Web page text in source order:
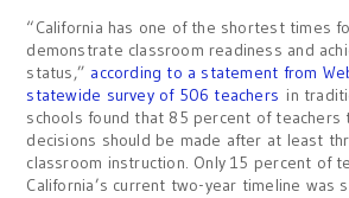
“California has one of the shortest times
demonstrate classroom readiness and
status,” according to a statement from
statewide survey of 506 teachers in
schools found that 85 percent of teachers
decisions should be made after at least
classroom instruction. Only 15 percent of
California’s current two-year timeline was